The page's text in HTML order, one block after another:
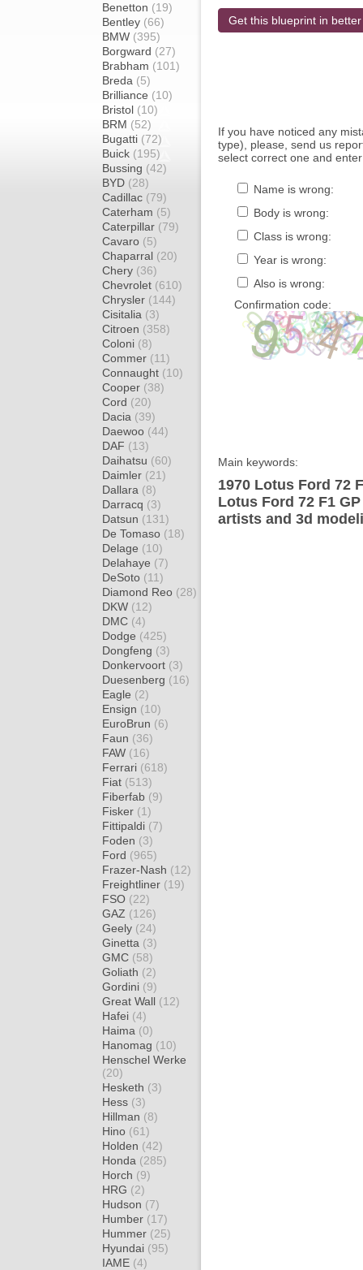
Benetton (19)
Bentley (66)
BMW (395)
Borgward (27)
Brabham (101)
Breda (5)
Brilliance (10)
Bristol (10)
BRM (52)
Bugatti (72)
Buick (195)
Bussing (42)
BYD (28)
Cadillac (79)
Caterham (5)
Caterpillar (79)
Cavaro (5)
Chaparral (20)
Chery (36)
Chevrolet (610)
Chrysler (144)
Cisitalia (3)
Citroen (358)
Coloni (8)
Commer (11)
Connaught (10)
Cooper (38)
Cord (20)
Dacia (39)
Daewoo (44)
DAF (13)
Daihatsu (60)
Daimler (21)
Dallara (8)
Darracq (3)
Datsun (131)
De Tomaso (18)
Delage (10)
Delahaye (7)
DeSoto (11)
Diamond Reo (28)
DKW (12)
DMC (4)
Dodge (425)
Dongfeng (3)
Donkervoort (3)
Duesenberg (16)
Eagle (2)
Ensign (10)
EuroBrun (6)
Faun (36)
FAW (16)
Ferrari (618)
Fiat (513)
Fiberfab (9)
Fisker (1)
Fittipaldi (7)
Foden (3)
Ford (965)
Frazer-Nash (12)
Freightliner (19)
FSO (22)
GAZ (126)
Geely (24)
Ginetta (3)
GMC (58)
Goliath (2)
Gordini (9)
Great Wall (12)
Hafei (4)
Haima (0)
Hanomag (10)
Henschel Werke
(20)
Hesketh (3)
Hess (3)
Hillman (8)
Hino (61)
Holden (42)
Honda (285)
Horch (9)
HRG (2)
Hudson (7)
Humber (17)
Hummer (25)
Hyundai (95)
IAME (4)
Get this blueprint in
If you have noticed any
type), please, send us
select correct one and
Name is wrong:
Body is wrong:
Class is wrong:
Year is wrong:
Also is wrong:
Confirmation code:
Main keywords:
1970 Lotus Ford 72
Lotus Ford 72 F1
artists and 3d